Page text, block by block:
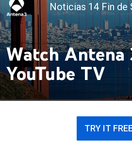
Noticias 14 Fin de
Watch Antena
YouTube TV
TRY IT